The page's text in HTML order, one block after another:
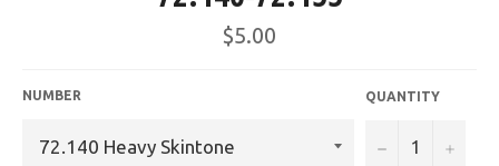
Regular
price
$5.00
NUMBER QUANTITY
− +